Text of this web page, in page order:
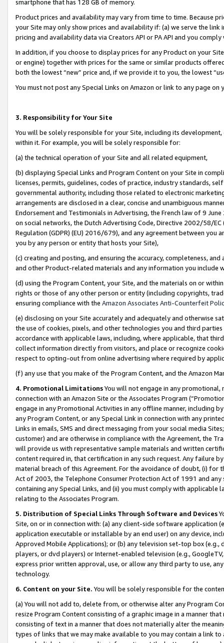
smartphone that has 128 GB of memory.
Product prices and availability may vary from time to time. Because
your Site may only show prices and availability if: (a) we serve the
pricing and availability data via Creators API or PA API and you
In addition, if you choose to display prices for any Product on your
or engine) together with prices for the same or similar products
both the lowest “new” price and, if we provide it to you, the lowest
You must not post any Special Links on Amazon or link to any page
3. Responsibility for Your Site
You will be solely responsible for your Site, including its
within it. For example, you will be solely responsible for:
(a) the technical operation of your Site and all related equipment,
(b) displaying Special Links and Program Content on your Site in
licenses, permits, guidelines, codes of practice, industry standards,
governmental authority, including those related to electronic
arrangements are disclosed in a clear, concise and unambiguous
Endorsement and Testimonials in Advertising, the French law of 9
on social networks, the Dutch Advertising Code, Directive 2002/58/
Regulation (GDPR) (EU) 2016/679), and any agreement between
you by any person or entity that hosts your Site),
(c) creating and posting, and ensuring the accuracy, completeness,
and other Product-related materials and any information you include
(d) using the Program Content, your Site, and the materials on or
rights or those of any other person or entity (including copyrights,
ensuring compliance with the Amazon Associates Anti-Counterfeit
(e) disclosing on your Site accurately and adequately and otherwise
the use of cookies, pixels, and other technologies you and third
accordance with applicable laws, including, where applicable, that
collect information directly from visitors, and place or recognize
respect to opting-out from online advertising where required by
(f) any use that you make of the Program Content, and the Amazon
4. Promotional LimitationsYou will not engage in any
connection with an Amazon Site or the Associates Program
engage in any Promotional Activities in any offline manner, including
any Program Content, or any Special Link in connection with any
Links in emails, SMS and direct messaging from your social media
customer) and are otherwise in compliance with the Agreement, the
will provide us with representative sample materials and written
content required in, that certification in any such request. Any failure
material breach of this Agreement. For the avoidance of doubt, (i) for
Act of 2003, the Telephone Consumer Protection Act of 1991 and
containing any Special Links, and (ii) you must comply with
relating to the Associates Program.
5. Distribution of Special Links Through Software and Devices
Site, on or in connection with: (a) any client-side software application
application executable or installable by an end user) on any device,
Approved Mobile Applications); or (b) any television set-top box
players, or dvd players) or Internet-enabled television (e.g.,
express prior written approval, use, or allow any third party to use,
technology.
6. Content on your Site. You will be solely responsible for the
(a) You will not add to, delete from, or otherwise alter any Program
resize Program Content consisting of a graphic image in a manner
consisting of text in a manner that does not materially alter the
types of links that we may make available to you may contain a link